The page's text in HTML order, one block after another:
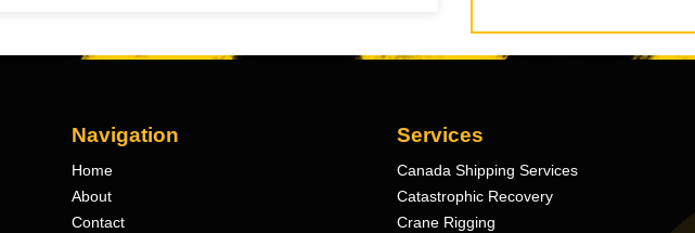
Navigation
Home
About
Contact
Services
Canada Shipping Services
Catastrophic Recovery
Crane Rigging